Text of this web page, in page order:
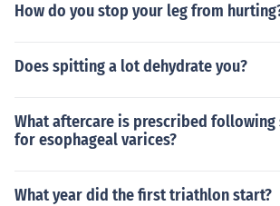
How do you stop your leg from
Does spitting a lot dehydrate you?
What aftercare is prescribed
for esophageal varices?
What year did the first triathlon start?